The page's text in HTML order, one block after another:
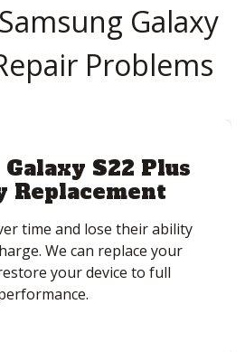
Galaxy
Problems
S22 Plus
Replacement
time and lose their ability
We can replace your
your device to full